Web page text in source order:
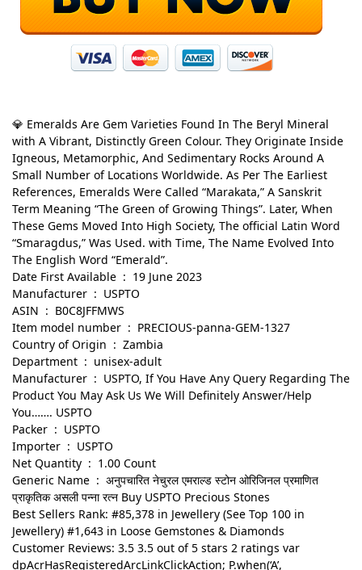
💎 Emeralds Are Gem Varieties Found In The Beryl Mineral
with A Vibrant, Distinctly Green Colour. They Originate Inside
Igneous, Metamorphic, And Sedimentary Rocks Around A
Small Number of Locations Worldwide. As Per The Earliest
References, Emeralds Were Called “Marakata,” A Sanskrit
Term Meaning “The Green of Growing Things”. Later, When
These Gems Moved Into High Society, The official Latin Word
“Smaragdus,” Was Used. with Time, The Name Evolved Into
The English Word “Emerald”.
Date First Available ‏ : ‎ 19 June 2023
Manufacturer ‏ : ‎ USPTO
ASIN ‏ : ‎ B0C8JFFMWS
Item model number ‏ : ‎ PRECIOUS-panna-GEM-1327
Country of Origin ‏ : ‎ Zambia
Department ‏ : ‎ unisex-adult
Manufacturer ‏ : ‎ USPTO, If You Have Any Query Regarding The
Product You May Ask Us We Will Definitely Answer/Help
You……. USPTO
Packer ‏ : ‎ USPTO
Importer ‏ : ‎ USPTO
Net Quantity ‏ : ‎ 1.00 Count
Generic Name ‏ : ‎ अनुपचारित नेचुरल एमराल्ड स्टोन ओरिजिनल प्रमाणित
प्राकृतिक असली पन्ना रत्न Buy USPTO Precious Stones
Best Sellers Rank: #85,378 in Jewellery (See Top 100 in
Jewellery) #1,643 in Loose Gemstones & Diamonds
Customer Reviews: 3.5 3.5 out of 5 stars 2 ratings var
dpAcrHasRegisteredArcLinkClickAction; P.when(‘A’,